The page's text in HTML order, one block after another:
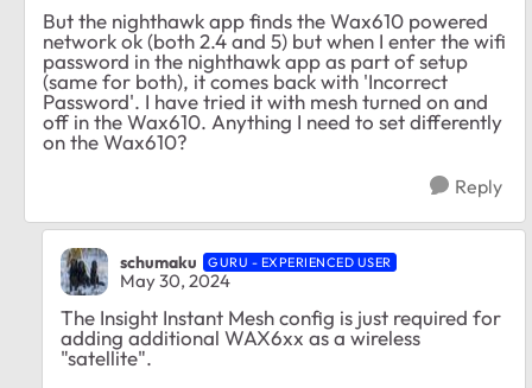
But the nighthawk app finds the Wax610 powered
network ok (both 2.4 and 5) but when I enter the wifi
password in the nighthawk app as part of setup
(same for both), it comes back with 'Incorrect
Password'. I have tried it with mesh turned on and
off in the Wax610. Anything I need to set differently
on the Wax610?
Reply
schumaku GURU - EXPERIENCED USER
May 30, 2024
The Insight Instant Mesh config is just required for
adding additional WAX6xx as a wireless
"satellite".